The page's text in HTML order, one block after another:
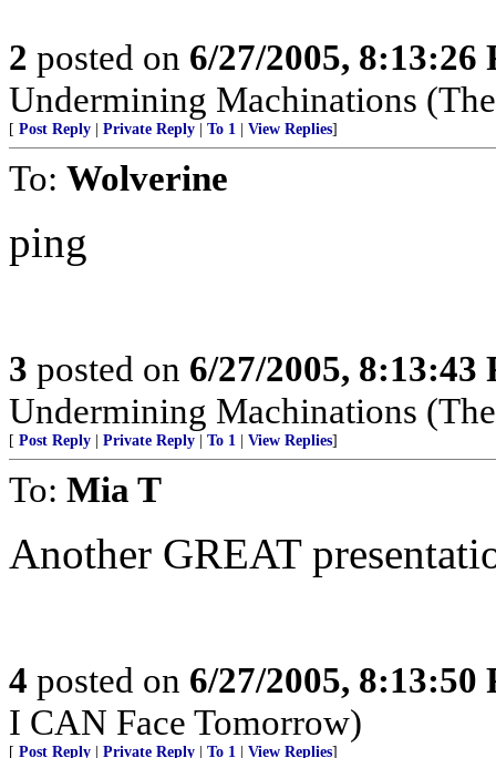
2 posted on 6/27/2005, 8:13:26
Undermining Machinations
[ Post Reply Private Reply To 1 View Replies]
To: Wolverine
ping
3 posted on 6/27/2005, 8:13:43
Undermining Machinations
[ Post Reply Private Reply To 1 View Replies]
To: Mia T
Another GREAT
4 posted on 6/27/2005, 8:13:50
I CAN Face Tomorrow)
[ Post Reply Private Reply To 1 View Replies]